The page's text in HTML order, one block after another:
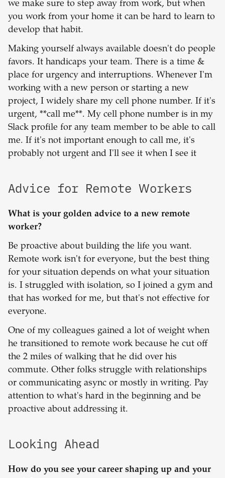
we make sure to step away from work, but when
you work from your home it can be hard to learn to
develop that habit.
Making yourself always available doesn't do people
favors. It handicaps your team. There is a time &
place for urgency and interruptions. Whenever I'm
working with a new person or starting a new
project, I widely share my cell phone number. If it's
urgent, **call me**. My cell phone number is in my
Slack profile for any team member to be able to call
me. If it's not important enough to call me, it's
probably not urgent and I'll see it when I see it
Advice for Remote Workers
What is your golden advice to a new remote
worker?
Be proactive about building the life you want.
Remote work isn't for everyone, but the best thing
for your situation depends on what your situation
is. I struggled with isolation, so I joined a gym and
that has worked for me, but that's not effective for
everyone.
One of my colleagues gained a lot of weight when
he transitioned to remote work because he cut off
the 2 miles of walking that he did over his
commute. Other folks struggle with relationships
or communicating async or mostly in writing. Pay
attention to what's hard in the beginning and be
proactive about addressing it.
Looking Ahead
How do you see your career shaping up and your